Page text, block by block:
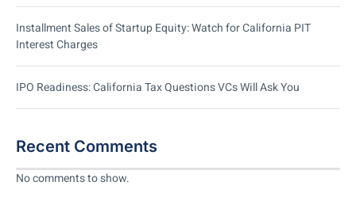
Installment Sales of Startup Equity: Watch for California PIT
Interest Charges
IPO Readiness: California Tax Questions VCs Will Ask You
Recent Comments
No comments to show.